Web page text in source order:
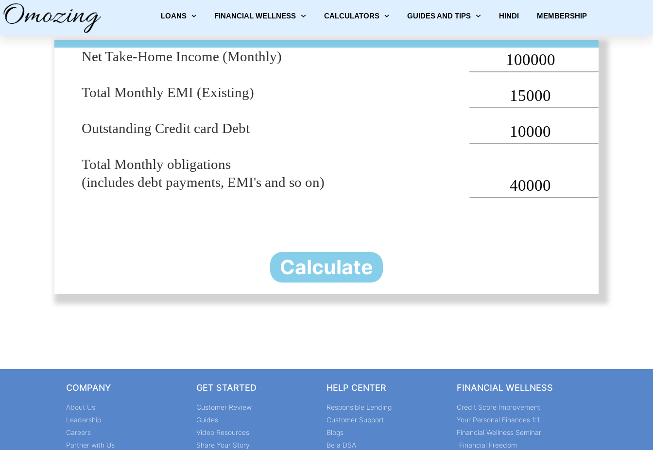
LOANS FINANCIAL WELLNESS CALCULATORS GUIDES AND TIPS HINDI MEMBERSHIP
Net Take-Home Income (Monthly)
Total Monthly EMI (Existing)
Outstanding Credit card Debt
Total Monthly obligations
(includes debt payments, EMI's and so on)
Calculate
COMPANY
About Us
Leadership
Careers
Partner with Us
GET STARTED
Customer Review
Guides
Video Resources
Share Your Story
HELP CENTER
Responsible Lending
Customer Support
Blogs
Be a DSA
FINANCIAL WELLNESS
Credit Score Improvement
Your Personal Finances 1:1
Financial Wellness Seminar
Financial Freedom